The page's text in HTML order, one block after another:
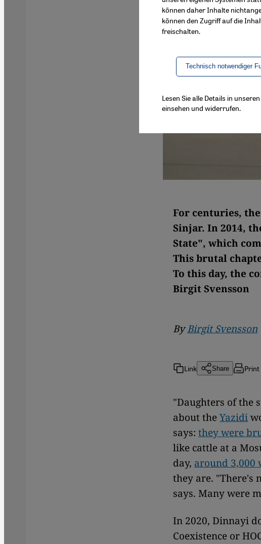
For centuries,
Sinjar. In 2014,
State", which
This brutal
To this day, the
Birgit Svensson
ByBirgit Svensson
Link Share Print
"Daughters of the
about theYazidi
says: they were
like cattle at a
day, around 3,000
they are. "There's
says. Many were
In 2020, Dinnayi
Coexistence or
können daher Inhalte
können den Zugriff auf die
freischalten.
Technisch notwendiger
Lesen Sie alle Details in
einsehen und widerrufen.